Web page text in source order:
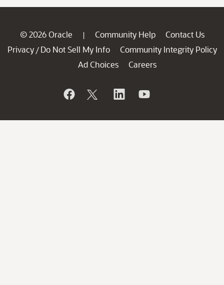
© 2026 Oracle | Community Help
Contact Us
Privacy / Do Not Sell My Info
Community Integrity Policy
Ad Choices
Careers